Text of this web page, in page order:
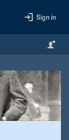
Sign in